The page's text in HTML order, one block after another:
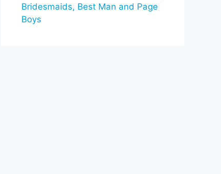
Bridesmaids, Best Man and Page
Boys